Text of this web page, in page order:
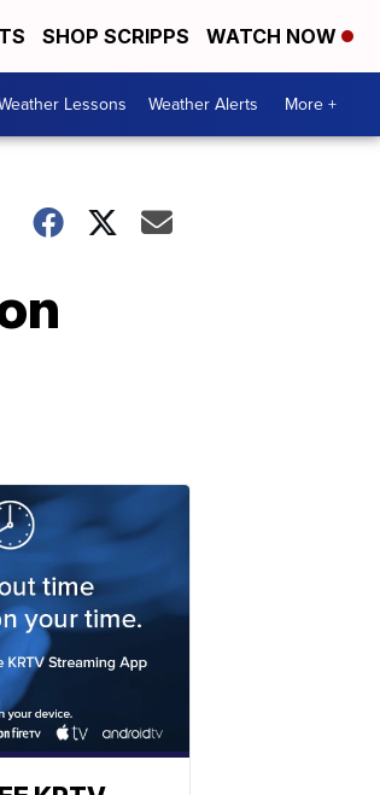
SHOP SCRIPPS WATCH NOW
Lessons Weather Alerts More +